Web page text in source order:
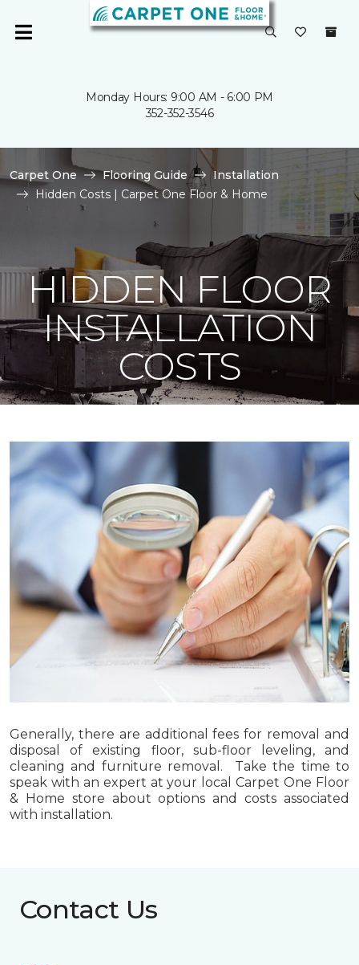
Monday Hours: 9:00 AM - 6:00 PM
352-352-3546
Carpet One Flooring Guide
Installation
Hidden Costs | Carpet One Floor & Home
HIDDEN FLOOR
INSTALLATION
COSTS
Generally, there are additional fees for removal and
disposal of existing floor, sub-floor leveling, and
cleaning and furniture removal. Take the time to
speak with an expert at your local Carpet One Floor
& Home store about options and costs associated
with installation.
Contact Us